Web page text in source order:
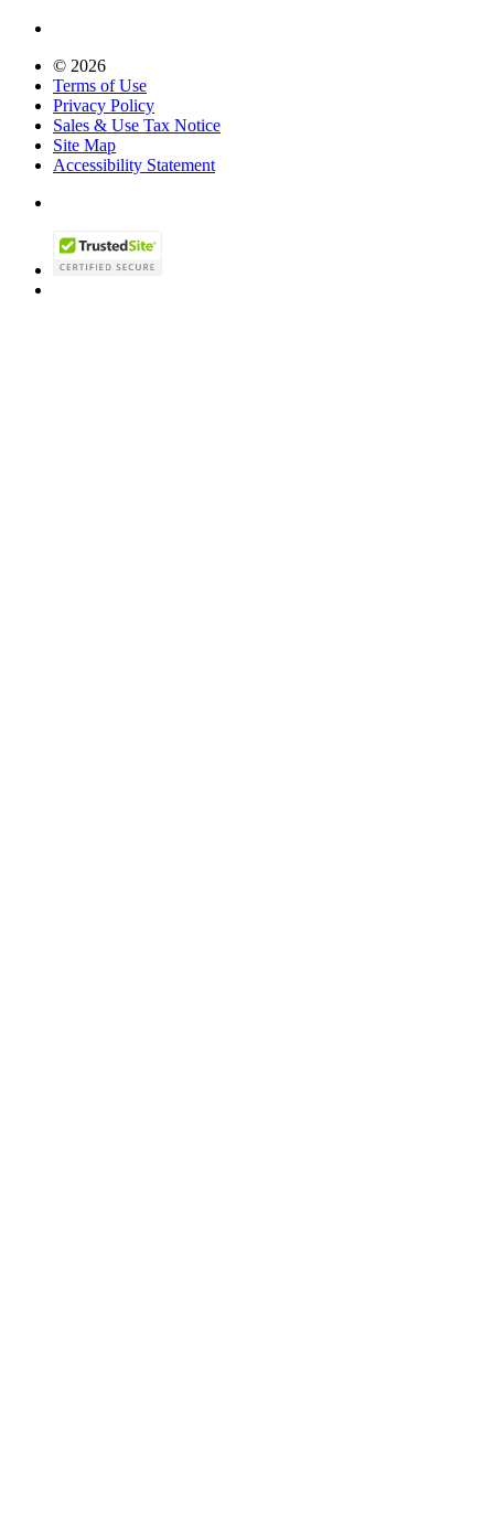
© 2026
Terms of Use
Privacy Policy
Sales & Use Tax Notice
Site Map
Accessibility Statement